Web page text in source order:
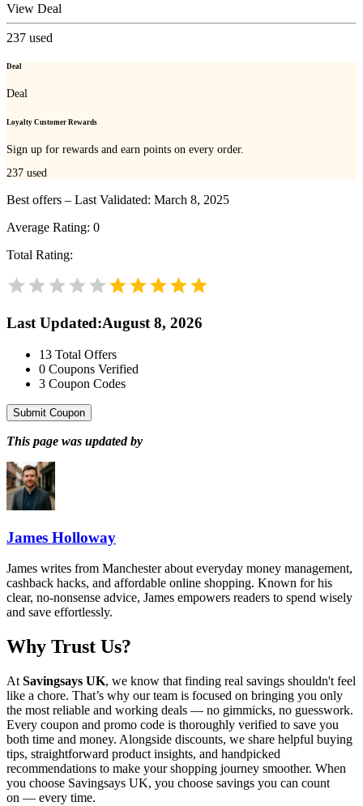
View Deal
237 used
Deal
Deal
Loyalty Customer Rewards
Sign up for rewards and earn points on every order.
237 used
Best offers – Last Validated: March 8, 2025
Average Rating: 0
Total Rating:
Last Updated:August 8, 2026
13 Total Offers
0 Coupons Verified
3 Coupon Codes
Submit Coupon
This page was updated by
James Holloway
James writes from Manchester about everyday money management,
cashback hacks, and affordable online shopping. Known for his
clear, no-nonsense advice, James empowers readers to spend wisely
and save effortlessly.
Why Trust Us?
At Savingsays UK, we know that finding real savings shouldn't feel
like a chore. That’s why our team is focused on bringing you only
the most reliable and working deals — no gimmicks, no guesswork.
Every coupon and promo code is thoroughly verified to save you
both time and money. Alongside discounts, we share helpful buying
tips, straightforward product insights, and handpicked
recommendations to make your shopping journey smoother. When
you choose Savingsays UK, you choose savings you can count
on — every time.